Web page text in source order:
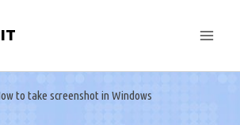
to take screenshot in Windows